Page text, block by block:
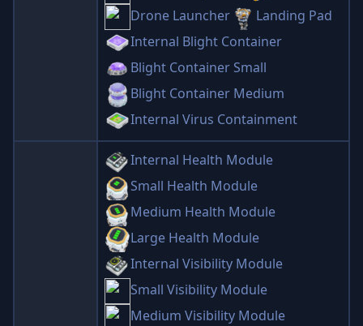
Drone Launcher
Landing Pad
Internal Blight Container
Blight Container Small
Blight Container Medium
Internal Virus Containment
Internal Health Module
Small Health Module
Medium Health Module
Large Health Module
Internal Visibility Module
Small Visibility Module
Medium Visibility Module